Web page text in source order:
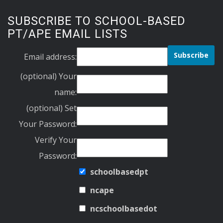
SUBSCRIBE TO SCHOOL-BASED
PT/APE EMAIL LISTS
Email address:
(optional) Your
name:
(optional) Set
Your Password:
Verify Your
Password:
schoolbasedpt
ncape
ncschoolbasedot